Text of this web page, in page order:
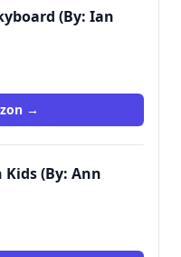
(By: Ian
→
Kids (By: Ann